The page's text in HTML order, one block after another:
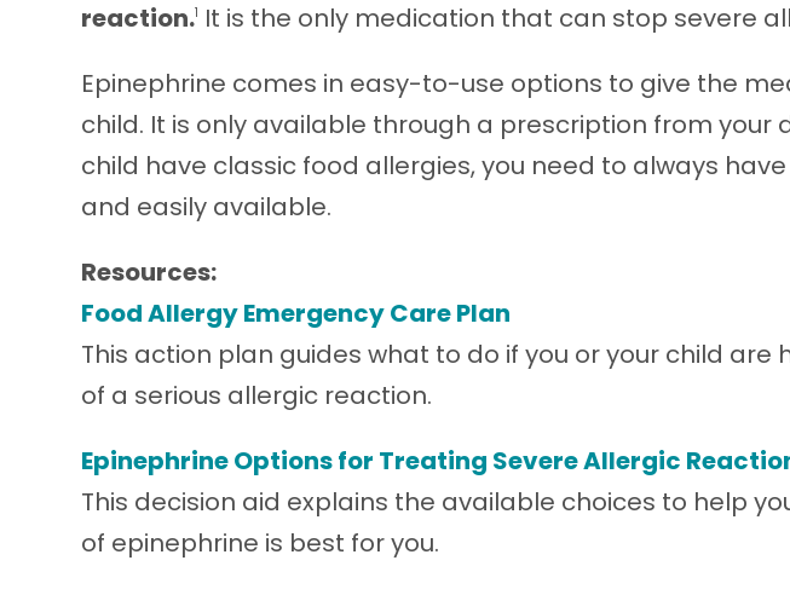
reaction.1 It is the only medication that can stop severe
Epinephrine comes in easy-to-use options to give the
child. It is only available through a prescription from your
child have classic food allergies, you need to always
and easily available.
Resources:
Food Allergy Emergency Care Plan
This action plan guides what to do if you or your child are
of a serious allergic reaction.
Epinephrine Options for Treating Severe Allergic
This decision aid explains the available choices to help
of epinephrine is best for you.